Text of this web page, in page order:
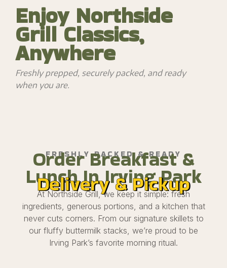
Enjoy Northside
Grill Classics,
Anywhere
Freshly prepped, securely packed, and ready
when you are.
FRESHLY PACKED & READY
Order Breakfast &
Lunch In Irving Park
Delivery & Pickup
At Northside Grill, we keep it simple: fresh
ingredients, generous portions, and a kitchen that
never cuts corners. From our signature skillets to
our fluffy buttermilk stacks, we’re proud to be
Irving Park’s favorite morning ritual.